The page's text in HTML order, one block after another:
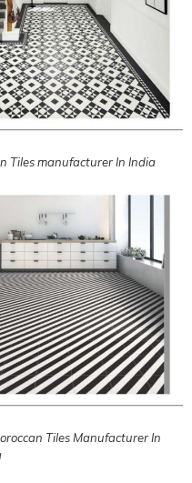
Tiles manufacturer In India
Tiles Manufacturer In